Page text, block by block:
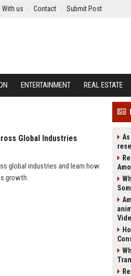
With us Contact Submit Post
ENTERTAINMENT REAL ESTATE
Global Industries
global industries and learn how
growth.